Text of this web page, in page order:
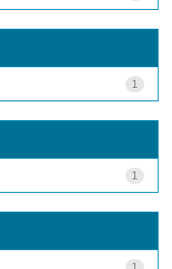
1
1